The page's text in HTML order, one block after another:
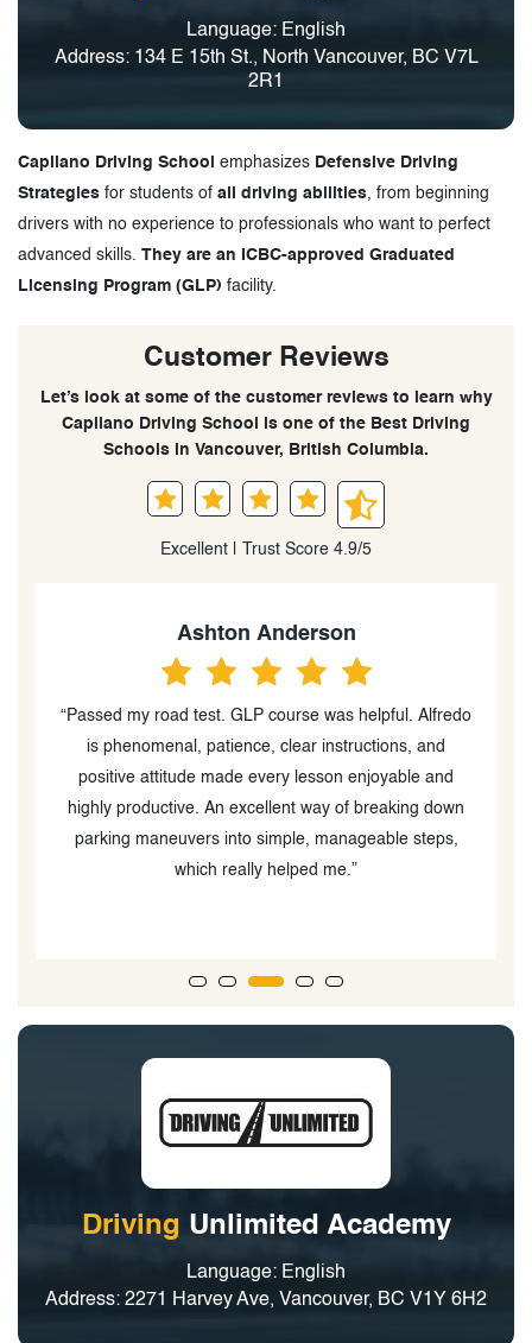
Language: English
Address: 134 E 15th St., North Vancouver, BC V7L
2R1
Capilano Driving School emphasizes Defensive Driving
Strategies for students of all driving abilities, from beginning
drivers with no experience to professionals who want to perfect
advanced skills. They are an ICBC-approved Graduated
Licensing Program (GLP) facility.
Customer Reviews
Let’s look at some of the customer reviews to learn why
Capilano Driving School is one of the Best Driving
Schools in Vancouver, British Columbia.
Excellent | Trust Score 4.9/5
Ashton Anderson
“Passed my road test. GLP course was helpful. Alfredo
is phenomenal, patience, clear instructions, and
positive attitude made every lesson enjoyable and
highly productive. An excellent way of breaking down
parking maneuvers into simple, manageable steps,
which really helped me.”
Driving Unlimited Academy
Language: English
Address: 2271 Harvey Ave, Vancouver, BC V1Y 6H2